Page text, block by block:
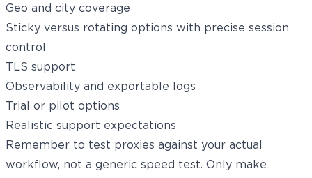
Geo and city coverage
Sticky versus rotating options with precise session
control
TLS support
Observability and exportable logs
Trial or pilot options
Realistic support expectations
Remember to test proxies against your actual
workflow, not a generic speed test. Only make